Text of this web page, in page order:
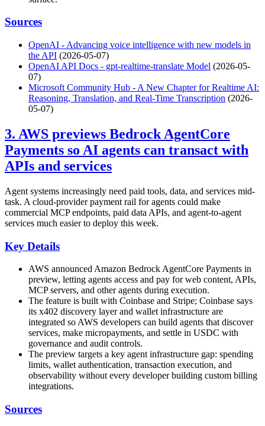
Sources
OpenAI - Advancing voice intelligence with new models in
the API (2026-05-07)
OpenAI API Docs - gpt-realtime-translate Model (2026-05-
07)
Microsoft Community Hub - A New Chapter for Realtime AI:
Reasoning, Translation, and Real-Time Transcription (2026-
05-07)
3. AWS previews Bedrock AgentCore
Payments so AI agents can transact with
APIs and services
Agent systems increasingly need paid tools, data, and services mid-
task. A cloud-provider payment rail for agents could make
commercial MCP endpoints, paid data APIs, and agent-to-agent
services much easier to deploy this week.
Key Details
AWS announced Amazon Bedrock AgentCore Payments in
preview, letting agents access and pay for web content, APIs,
MCP servers, and other agents during execution.
The feature is built with Coinbase and Stripe; Coinbase says
its x402 discovery layer and wallet infrastructure are
integrated so AWS developers can build agents that discover
services, make micropayments, and settle in USDC with
governance and audit controls.
The preview targets a key agent infrastructure gap: spending
limits, wallet authentication, transaction execution, and
observability without every developer building custom billing
integrations.
Sources